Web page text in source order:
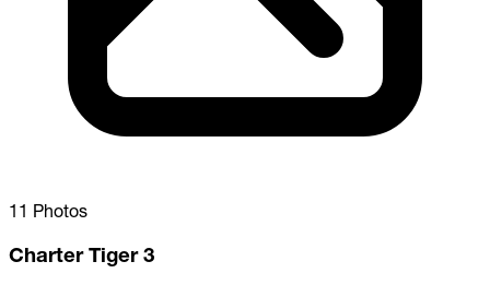
11 Photos
Charter Tiger 3